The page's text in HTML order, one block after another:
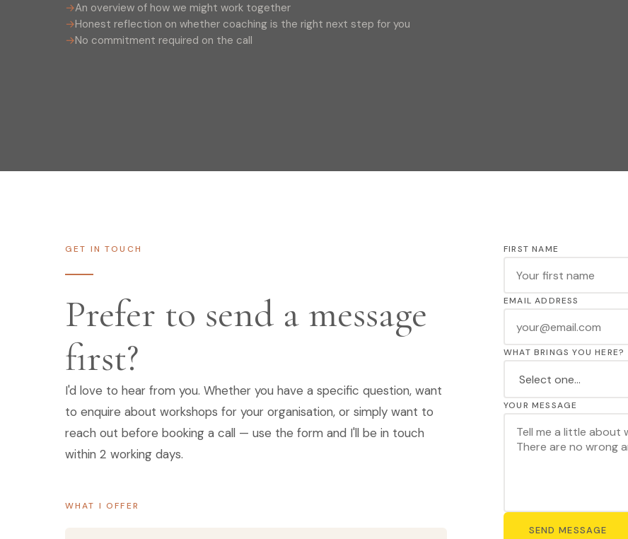
An overview of how we might work together
Honest reflection on whether coaching is the right next step for you
No commitment required on the call
GET IN TOUCH
Prefer to send a message
first?
I'd love to hear from you. Whether you have a specific question, want
to enquire about workshops for your organisation, or simply want to
reach out before booking a call — use the form and I'll be in touch
within 2 working days.
WHAT I OFFER
FIRST NAME
EMAIL ADDRESS
WHAT BRINGS YOU HERE?
YOUR MESSAGE
SEND MESSAGE